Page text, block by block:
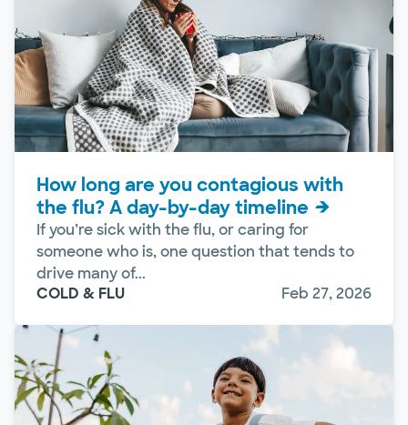
How long are you contagious with
the flu? A day-by-day timeline
If you’re sick with the flu, or caring for
someone who is, one question that tends to
drive many of...
COLD & FLU
Feb 27, 2026